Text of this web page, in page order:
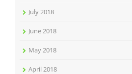
July 2018
June 2018
May 2018
April 2018